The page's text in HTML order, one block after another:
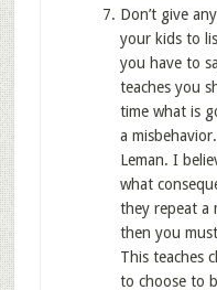
Don’t give
your kids to
you have to
teaches you
time what is
a
Leman. I
what
they repeat a
then you
This teaches
to choose to